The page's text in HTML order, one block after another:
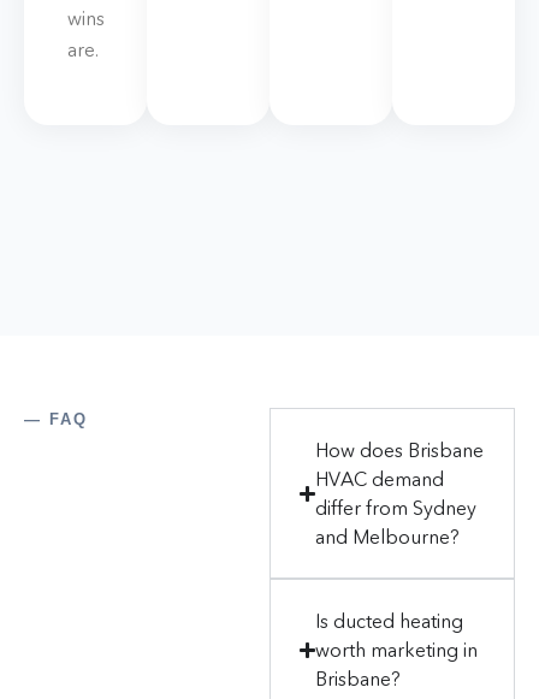
wins
are.
— FAQ
How does Brisbane
HVAC demand
differ from Sydney
and Melbourne?
Is ducted heating
worth marketing in
Brisbane?